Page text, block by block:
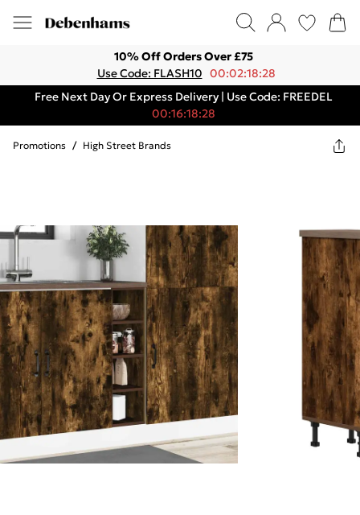
10% Off Orders Over £75
Use Code: FLASH10 00:02:18:28
Free Next Day Or Express Delivery | Use Code: FREEDEL
00:16:18:28
Promotions / High Street Brands